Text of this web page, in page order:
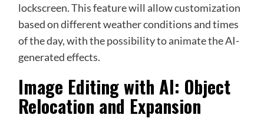
lockscreen. This feature will allow customization
based on different weather conditions and times
of the day, with the possibility to animate the AI-
generated effects.
Image Editing with AI: Object
Relocation and Expansion